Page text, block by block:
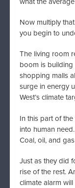
Now multiply
you begin to
The living room
boom is
shopping malls
surge in energy
West’s climate
In this part of
into human
Coal, oil, and
Just as they did
rise of the rest.
climate alarm